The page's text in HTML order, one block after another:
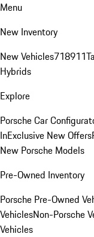
Menu
New Inventory
New Vehicles718911
Hybrids
Explore
Porsche Car
InExclusive New Offers
New Porsche Models
Pre-Owned Inventory
Porsche Pre-Owned
VehiclesNon-Porsche
Vehicles